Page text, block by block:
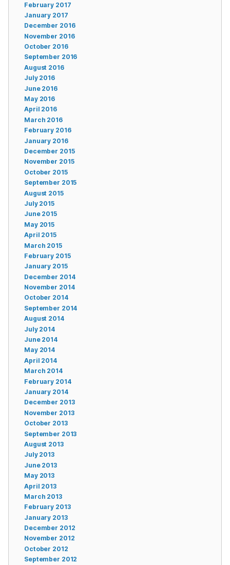
February 2017
January 2017
December 2016
November 2016
October 2016
September 2016
August 2016
July 2016
June 2016
May 2016
April 2016
March 2016
February 2016
January 2016
December 2015
November 2015
October 2015
September 2015
August 2015
July 2015
June 2015
May 2015
April 2015
March 2015
February 2015
January 2015
December 2014
November 2014
October 2014
September 2014
August 2014
July 2014
June 2014
May 2014
April 2014
March 2014
February 2014
January 2014
December 2013
November 2013
October 2013
September 2013
August 2013
July 2013
June 2013
May 2013
April 2013
March 2013
February 2013
January 2013
December 2012
November 2012
October 2012
September 2012